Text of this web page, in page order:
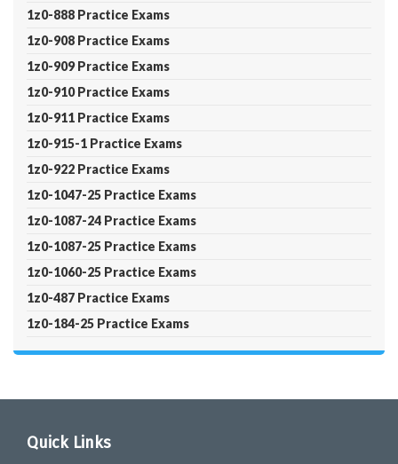
1z0-888 Practice Exams
1z0-908 Practice Exams
1z0-909 Practice Exams
1z0-910 Practice Exams
1z0-911 Practice Exams
1z0-915-1 Practice Exams
1z0-922 Practice Exams
1z0-1047-25 Practice Exams
1z0-1087-24 Practice Exams
1z0-1087-25 Practice Exams
1z0-1060-25 Practice Exams
1z0-487 Practice Exams
1z0-184-25 Practice Exams
Quick Links